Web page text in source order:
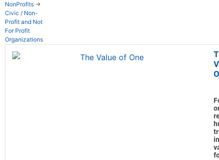
NonProfits →
Civic / Non-
Profit and Not
For Profit
Organizations